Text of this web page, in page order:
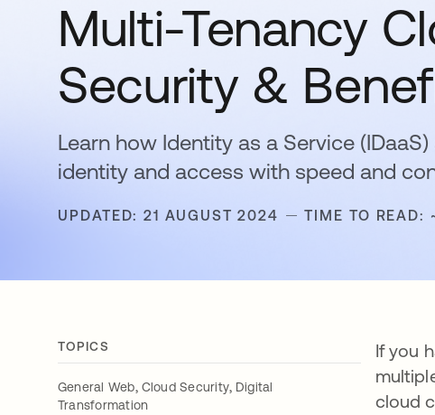
Multi-Tenancy
Security &
Learn how Identity as a Service
identity and access with speed and
UPDATED: 21 AUGUST 2024 TIME TO READ:
TOPICS
General Web, Cloud Security, Digital
Transformation
If you
cloud